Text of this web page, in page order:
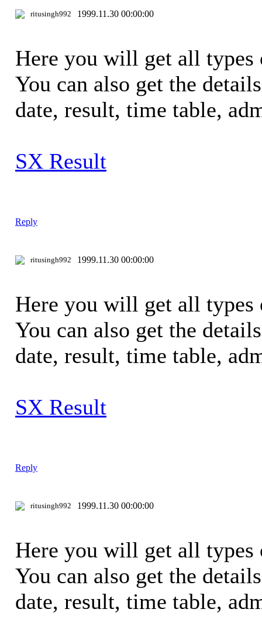
ritusingh992 1999.11.30 00:00:00
Here you will get all
You can also get the
date, result, time table,
SX Result
Reply
ritusingh992 1999.11.30 00:00:00
Here you will get all
You can also get the
date, result, time table,
SX Result
Reply
ritusingh992 1999.11.30 00:00:00
Here you will get all
You can also get the
date, result, time table,